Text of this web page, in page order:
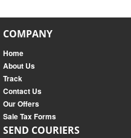
COMPANY
Home
About Us
Track
Contact Us
Our Offers
Sale Tax Forms
SEND COURIERS